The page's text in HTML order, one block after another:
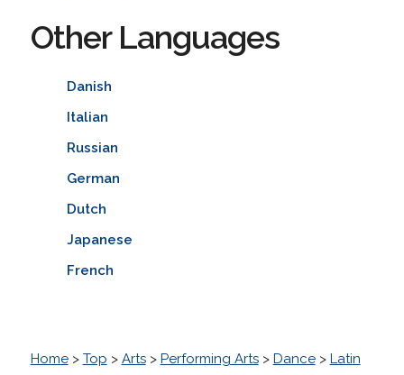
Other Languages
Danish
Italian
Russian
German
Dutch
Japanese
French
Home> Top > Arts> Performing Arts> Dance> Latin